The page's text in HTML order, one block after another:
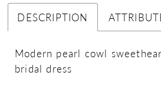
DESCRIPTION
Modern pearl cowl
bridal dress